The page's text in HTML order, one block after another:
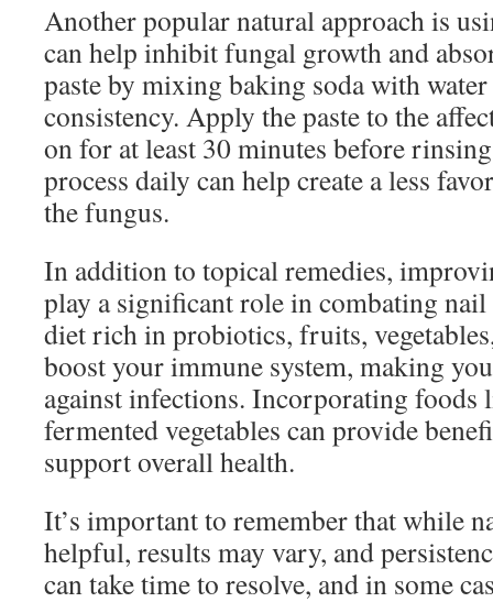
Another popular natural approach is
can help inhibit fungal growth and
paste by mixing baking soda with
consistency. Apply the paste to the
on for at least 30 minutes before
process daily can help create a less
the fungus.
In addition to topical remedies,
play a significant role in combating
diet rich in probiotics, fruits,
boost your immune system, making
against infections. Incorporating foods
fermented vegetables can provide
support overall health.
It’s important to remember that while
helpful, results may vary, and
can take time to resolve, and in some